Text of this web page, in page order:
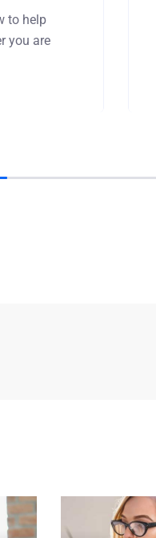
to help
you are